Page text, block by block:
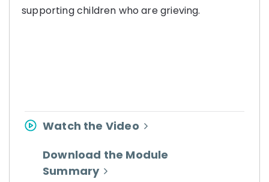
supporting children who are grieving.
Watch the Video
Download the Module
Summary